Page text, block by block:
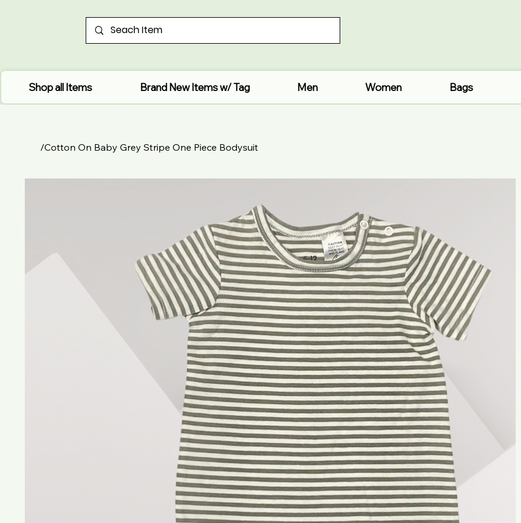
Shop all Items Brand New Items w/ Tag Men Women Bags
/Cotton On Baby Grey Stripe One Piece Bodysuit